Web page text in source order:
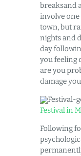
breaksand
involve
town, but
nights and
day
you feeling
are you
damage
Festival-
Festival in
Following